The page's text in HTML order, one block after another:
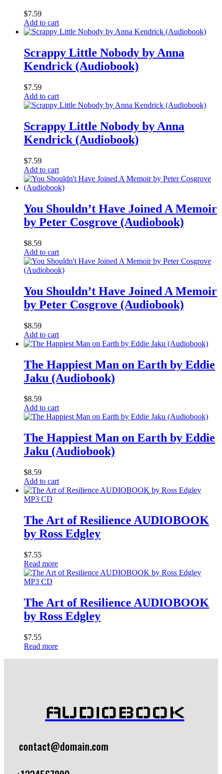
$7.59
Add to cart
Scrappy Little Nobody by Anna
Kendrick (Audiobook)
$7.59
Add to cart
Scrappy Little Nobody by Anna
Kendrick (Audiobook)
$7.59
Add to cart
You Shouldn’t Have Joined A Memoir
by Peter Cosgrove (Audiobook)
$8.59
Add to cart
You Shouldn’t Have Joined A Memoir
by Peter Cosgrove (Audiobook)
$8.59
Add to cart
The Happiest Man on Earth by Eddie
Jaku (Audiobook)
$8.59
Add to cart
The Happiest Man on Earth by Eddie
Jaku (Audiobook)
$8.59
Add to cart
MP3 CD
The Art of Resilience AUDIOBOOK
by Ross Edgley
$7.55
Read more
MP3 CD
The Art of Resilience AUDIOBOOK
by Ross Edgley
$7.55
Read more
AUDIOBOOK
contact@domain.com